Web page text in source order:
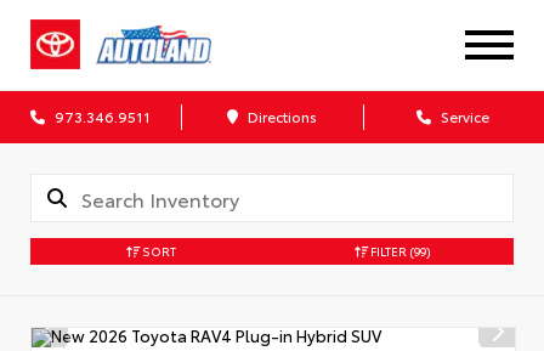
973.346.9511 Directions Service
SORT FILTER (99)